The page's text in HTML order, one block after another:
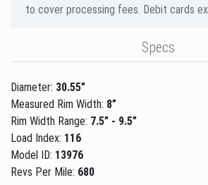
to cover processing fees. Debit cards
Specs
Diameter: 30.55”
Measured Rim Width: 8”
Rim Width Range: 7.5” - 9.5”
Load Index: 116
Model ID: 13976
Revs Per Mile: 680